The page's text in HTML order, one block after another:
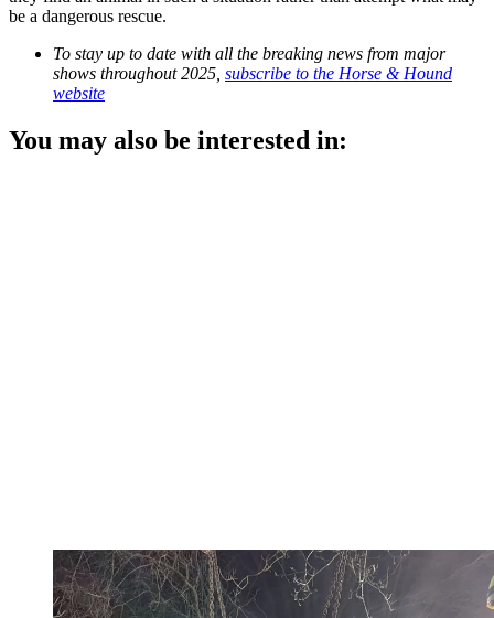
be a dangerous rescue.
To stay up to date with all the breaking news from major
shows throughout 2025, subscribe to the Horse & Hound
website
You may also be interested in: